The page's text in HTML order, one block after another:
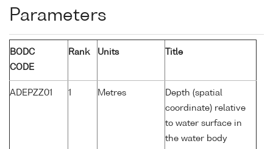
Parameters
BODC
CODE
Rank Units Title
ADEPZZ01 1 Metres
Depth (spatial
coordinate) relative
to water surface in
the water body